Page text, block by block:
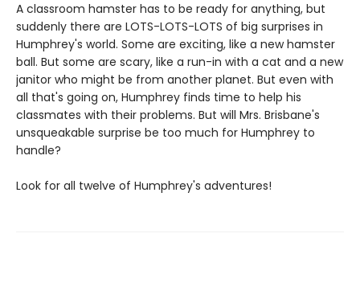
A classroom hamster has to be ready for anything, but
suddenly there are LOTS-LOTS-LOTS of big surprises in
Humphrey's world. Some are exciting, like a new hamster
ball. But some are scary, like a run-in with a cat and a new
janitor who might be from another planet. But even with
all that's going on, Humphrey finds time to help his
classmates with their problems. But will Mrs. Brisbane's
unsqueakable surprise be too much for Humphrey to
handle?
Look for all twelve of Humphrey's adventures!